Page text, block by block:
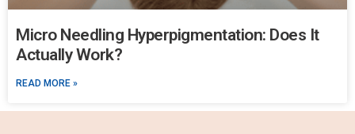
Micro Needling Hyperpigmentation: Does It
Actually Work?
READ MORE »